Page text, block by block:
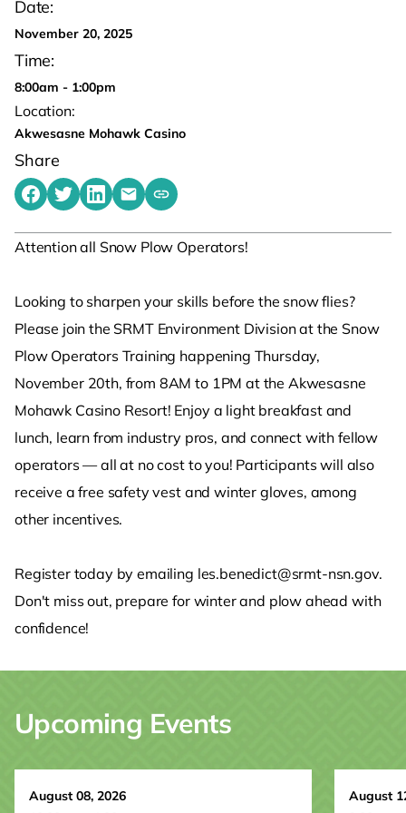
Date:
November 20, 2025
Time:
8:00am - 1:00pm
Location:
Akwesasne Mohawk Casino
Share
Share on Facebook
Share on Twitter
Share on LinkedIn
Share by emailing
Copy share link to clipboard
Attention all Snow Plow Operators!
Looking to sharpen your skills before the snow flies?
Please join the SRMT Environment Division at the Snow
Plow Operators Training happening Thursday,
November 20th, from 8AM to 1PM at the Akwesasne
Mohawk Casino Resort! Enjoy a light breakfast and
lunch, learn from industry pros, and connect with fellow
operators — all at no cost to you! Participants will also
receive a free safety vest and winter gloves, among
other incentives.
Register today by emailing les.benedict@srmt-nsn.gov.
Don't miss out, prepare for winter and plow ahead with
confidence!
Upcoming Events
August 08, 2026
August